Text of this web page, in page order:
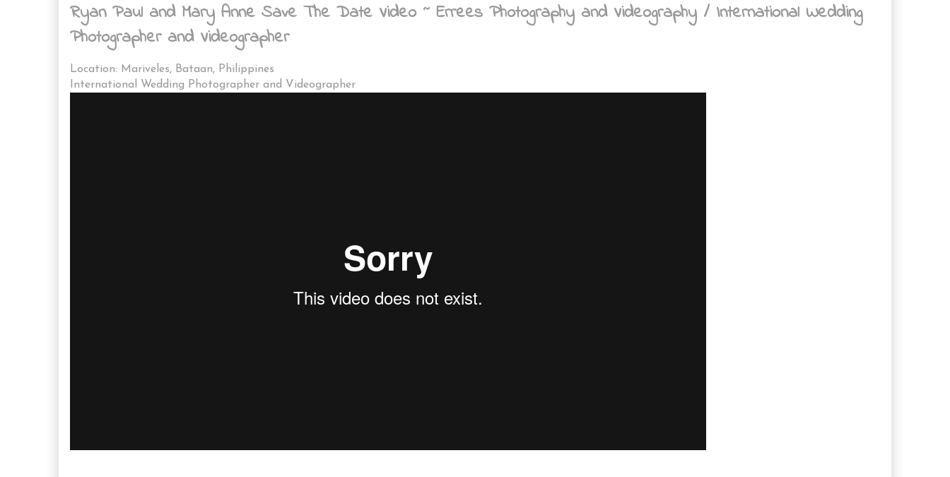
Ryan Paul and Mary Anne Save The Date Video ~ Errees Photography and Videography / International Wedding
Photographer and Videographer
Location: Mariveles, Bataan, Philippines
International Wedding Photographer and Videographer